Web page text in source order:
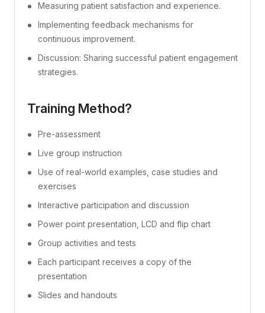
Measuring patient satisfaction and experience.
Implementing feedback mechanisms for
continuous improvement.
Discussion: Sharing successful patient engagement
strategies.
Training Method?
Pre-assessment
Live group instruction
Use of real-world examples, case studies and
exercises
Interactive participation and discussion
Power point presentation, LCD and flip chart
Group activities and tests
Each participant receives a copy of the
presentation
Slides and handouts